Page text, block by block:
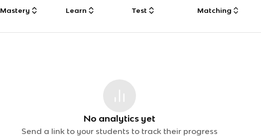
Mastery Learn Test Matching
No analytics yet
Send a link to your students to track their progress